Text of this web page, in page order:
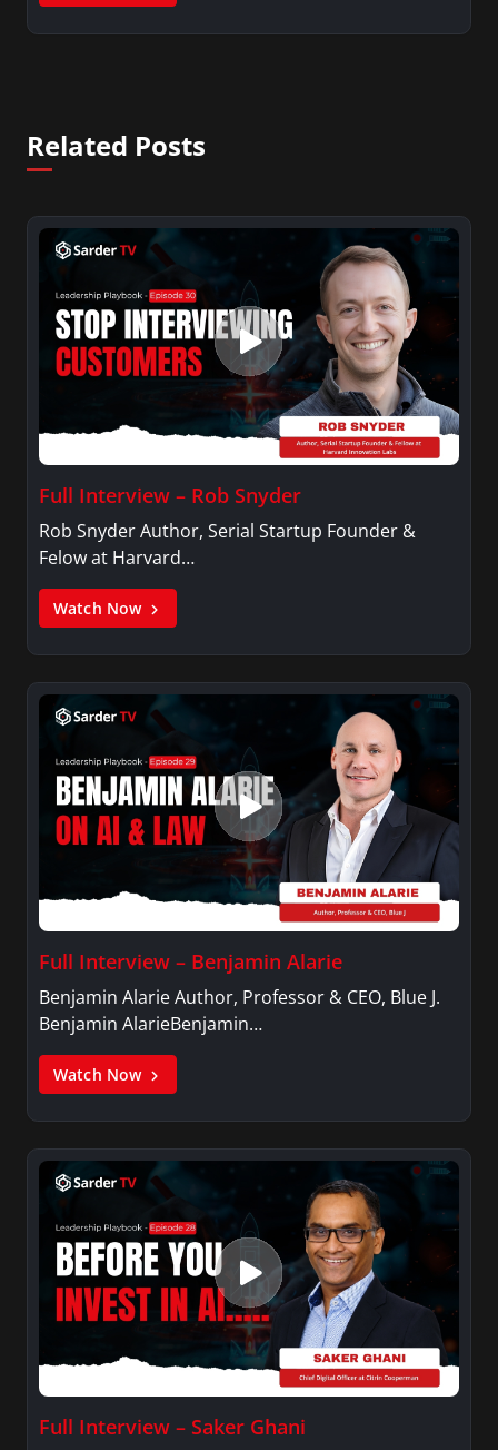
Related Posts
Full Interview – Rob Snyder
Rob Snyder Author, Serial Startup Founder &
Felow at Harvard…
Watch Now
Full Interview – Benjamin Alarie
Benjamin Alarie Author, Professor & CEO, Blue J.
Benjamin AlarieBenjamin…
Watch Now
Full Interview – Saker Ghani